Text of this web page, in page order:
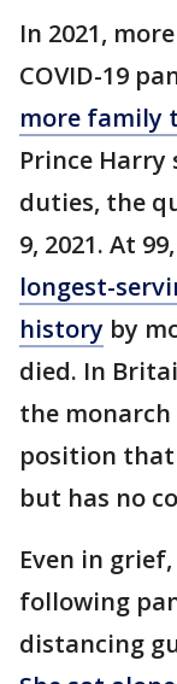
In 2021,
COVID-19
more family
Prince
duties, the
9, 2021. At
longest-
history by
died. In
the monarch
position that
but has no
Even in
following
distancing